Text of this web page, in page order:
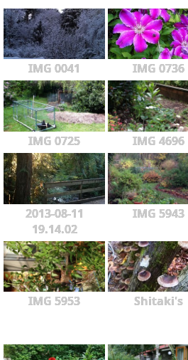
IMG 0041 IMG 0736
IMG 0725 IMG 4696
2013-08-11
19.14.02
IMG 5943
IMG 5953 Shitaki's